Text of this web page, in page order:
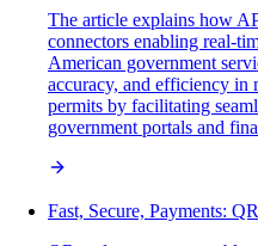
The article explains how
connectors enabling real-
American government
accuracy, and efficiency in
permits by facilitating
government portals and
Fast, Secure, Payments: